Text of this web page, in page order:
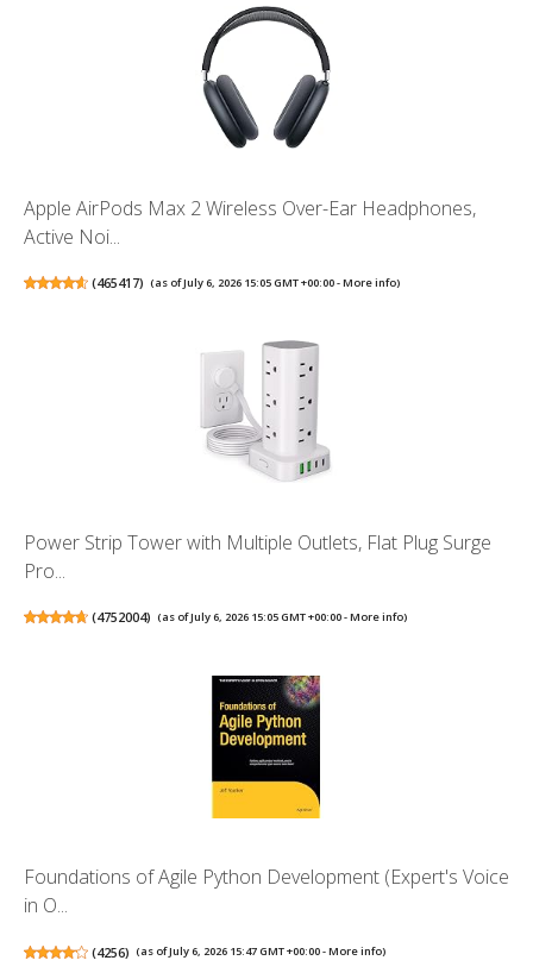
Apple AirPods Max 2 Wireless Over-Ear Headphones,
Active Noi...
(465417) (as of July 6, 2026 15:05 GMT +00:00 -More info)
Power Strip Tower with Multiple Outlets, Flat Plug Surge
Pro...
(4752004) (as of July 6, 2026 15:05 GMT +00:00 -More info)
Foundations of Agile Python Development (Expert's Voice
in O...
(4256) (as of July 6, 2026 15:47 GMT +00:00 -More info)